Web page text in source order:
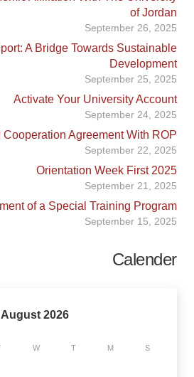
of Jordan
September 26, 2025
A Bridge Towards Sustainable
Development
September 25, 2025
Activate Your University Account
September 24, 2025
Cooperation Agreement With ROP
September 22, 2025
Orientation Week First 2025
September 21, 2025
of a Special Training Program
September 15, 2025
Calender
August 2026
S
M
T
W